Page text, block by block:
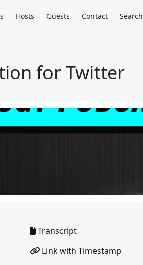
Hosts Guests Contact Search
for Twitter
Transcript
Link with Timestamp